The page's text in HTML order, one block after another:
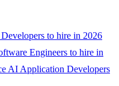
to hire in 2026
Engineers to hire in
AI Application Developers